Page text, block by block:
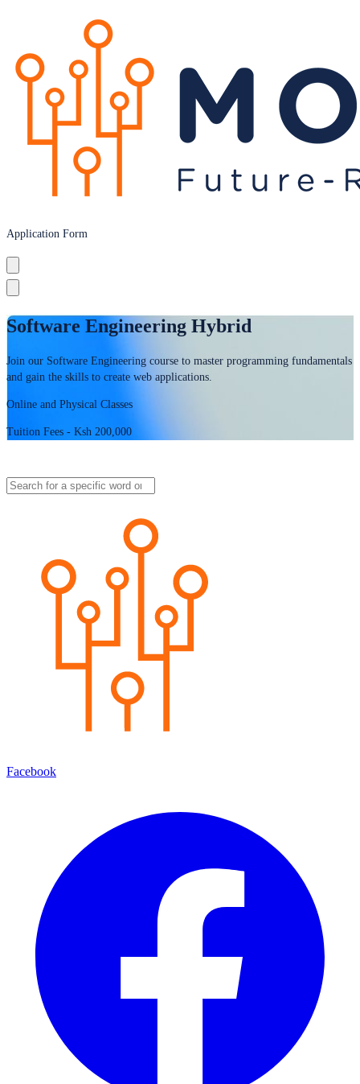
Application Form
Software Engineering Hybrid
Join our Software Engineering course to master programming fundamentals
and gain the skills to create web applications.
Online and Physical Classes
Tuition Fees - Ksh 200,000
Facebook